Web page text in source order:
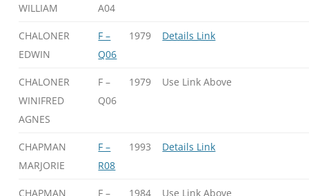
WILLIAM
A04
CHALONER
EDWIN
F –
Q06
1979 Details Link
CHALONER
WINIFRED
AGNES
F –
Q06
1979 Use Link Above
CHAPMAN
MARJORIE
F –
R08
1993 Details Link
CHAPMAN
F –
1984 Use Link Above